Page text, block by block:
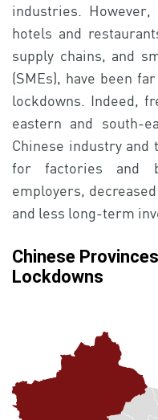
industries.
hotels and
supply chains, and
(SMEs), have been
lockdowns. Indeed,
eastern and south-
Chinese industry
for factories and
employers,
and less long-term